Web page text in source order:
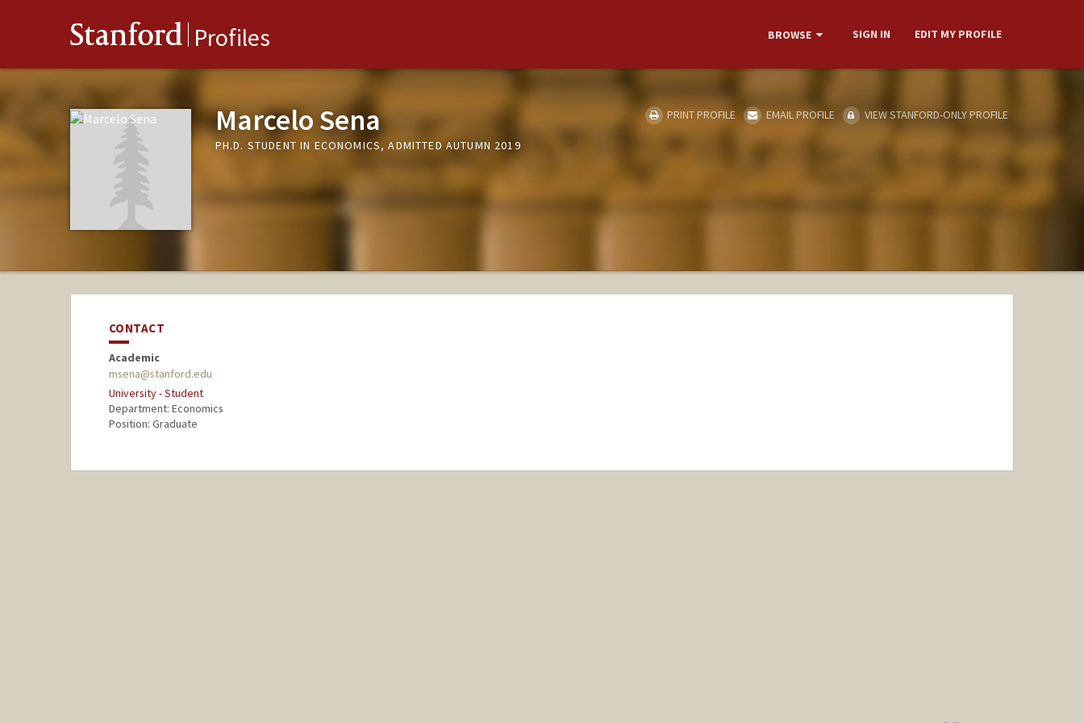
Stanford Profiles BROWSE SIGN IN EDIT MY PROFILE
Marcelo Sena
PH.D. STUDENT IN ECONOMICS, ADMITTED AUTUMN 2019
PRINT PROFILE EMAIL PROFILE VIEW STANFORD-ONLY PROFILE
CONTACT
Academic
msena@stanford.edu
University - Student
Department: Economics
Position: Graduate